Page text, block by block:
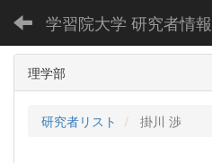
学習院大学 研究者情報
理学部
研究者リスト 掛川 渉